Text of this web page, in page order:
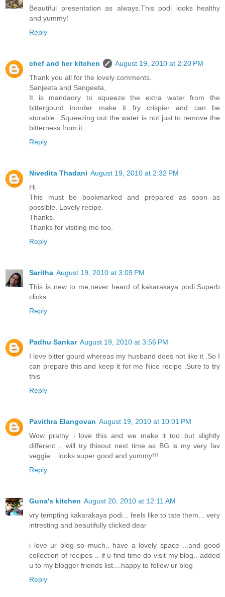
Beautiful presentation as always.This podi looks healthy
and yummy!
Reply
chef and her kitchen
August 19, 2010 at 2:20 PM
Thank you all for the lovely comments.
Sanjeeta and Sangeeta,
It is mandaory to squeeze the extra water from the
bittergourd inorder make it fry crispier and can be
storable...Squeezing out the water is not just to remove the
bitterness from it.
Reply
Nivedita Thadani August 19, 2010 at 2:32 PM
Hi
This must be bookmarked and prepared as soon as
possible. Lovely recipe.
Thanks.
Thanks for visiting me too.
Reply
Saritha August 19, 2010 at 3:09 PM
This is new to me,never heard of kakarakaya podi.Superb
clicks.
Reply
Padhu Sankar August 19, 2010 at 3:56 PM
I love bitter gourd whereas my husband does not like it .So I
can prepare this and keep it for me Nice recipe .Sure to try
this
Reply
Pavithra Elangovan August 19, 2010 at 10:01 PM
Wow prathy i love this and we make it too but slightly
different .. will try thisout next time as BG is my very fav
veggie... looks super good and yummy!!!
Reply
Guna's kitchen August 20, 2010 at 12:11 AM
vry tempting kakarakaya podi... feels like to tate them... very
intresting and beautifully clicked dear
i love ur blog so much.. have a lovely space ...and good
collection of recipes .. if u find time do visit my blog.. added
u to my blogger friends list....happy to follow ur blog
Reply